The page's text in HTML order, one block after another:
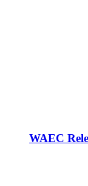
WAEC